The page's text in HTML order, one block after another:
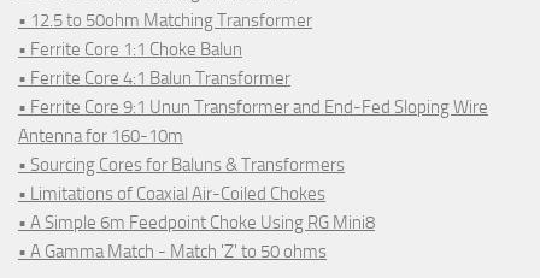
• 12.5 to 50ohm Matching Transformer
• Ferrite Core 1:1 Choke Balun
• Ferrite Core 4:1 Balun Transformer
• Ferrite Core 9:1 Unun Transformer and End-Fed Sloping Wire
Antenna for 160-10m
• Sourcing Cores for Baluns & Transformers
• Limitations of Coaxial Air-Coiled Chokes
• A Simple 6m Feedpoint Choke Using RG Mini8
• A Gamma Match - Match 'Z' to 50 ohms